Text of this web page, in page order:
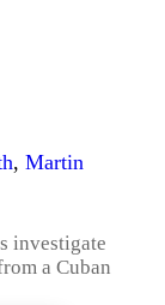
, Martin
investigate
a Cuban